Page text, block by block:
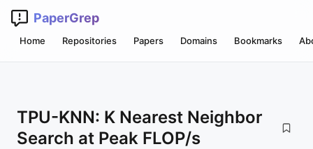
PaperGrep
Home Repositories Papers Domains Bookmarks
TPU-KNN: K Nearest Neighbor
Search at Peak FLOP/s